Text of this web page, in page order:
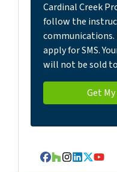
Cardinal Creek
follow the
communications.
apply for SMS.
will not be sold
Facebook
Houzz
Instagram
LinkedIn
Twitter